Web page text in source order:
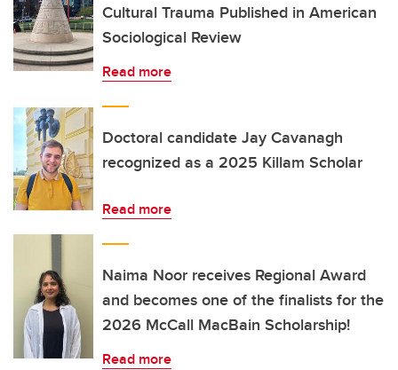
Cultural Trauma Published in American
Sociological Review
Read more
Doctoral candidate Jay Cavanagh
recognized as a 2025 Killam Scholar
Read more
Naima Noor receives Regional Award
and becomes one of the finalists for the
2026 McCall MacBain Scholarship!
Read more